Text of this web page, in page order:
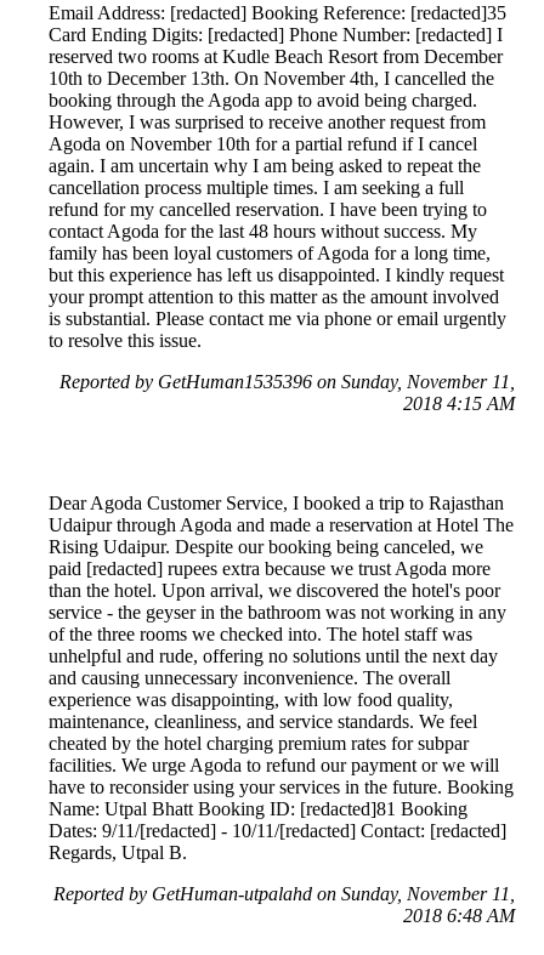
Email Address: [redacted] Booking Reference: [redacted]35
Card Ending Digits: [redacted] Phone Number: [redacted] I
reserved two rooms at Kudle Beach Resort from December
10th to December 13th. On November 4th, I cancelled the
booking through the Agoda app to avoid being charged.
However, I was surprised to receive another request from
Agoda on November 10th for a partial refund if I cancel
again. I am uncertain why I am being asked to repeat the
cancellation process multiple times. I am seeking a full
refund for my cancelled reservation. I have been trying to
contact Agoda for the last 48 hours without success. My
family has been loyal customers of Agoda for a long time,
but this experience has left us disappointed. I kindly request
your prompt attention to this matter as the amount involved
is substantial. Please contact me via phone or email urgently
to resolve this issue.
Reported by GetHuman1535396 on Sunday, November 11,
2018 4:15 AM
Dear Agoda Customer Service, I booked a trip to Rajasthan
Udaipur through Agoda and made a reservation at Hotel The
Rising Udaipur. Despite our booking being canceled, we
paid [redacted] rupees extra because we trust Agoda more
than the hotel. Upon arrival, we discovered the hotel's poor
service - the geyser in the bathroom was not working in any
of the three rooms we checked into. The hotel staff was
unhelpful and rude, offering no solutions until the next day
and causing unnecessary inconvenience. The overall
experience was disappointing, with low food quality,
maintenance, cleanliness, and service standards. We feel
cheated by the hotel charging premium rates for subpar
facilities. We urge Agoda to refund our payment or we will
have to reconsider using your services in the future. Booking
Name: Utpal Bhatt Booking ID: [redacted]81 Booking
Dates: 9/11/[redacted] - 10/11/[redacted] Contact: [redacted]
Regards, Utpal B.
Reported by GetHuman-utpalahd on Sunday, November 11,
2018 6:48 AM